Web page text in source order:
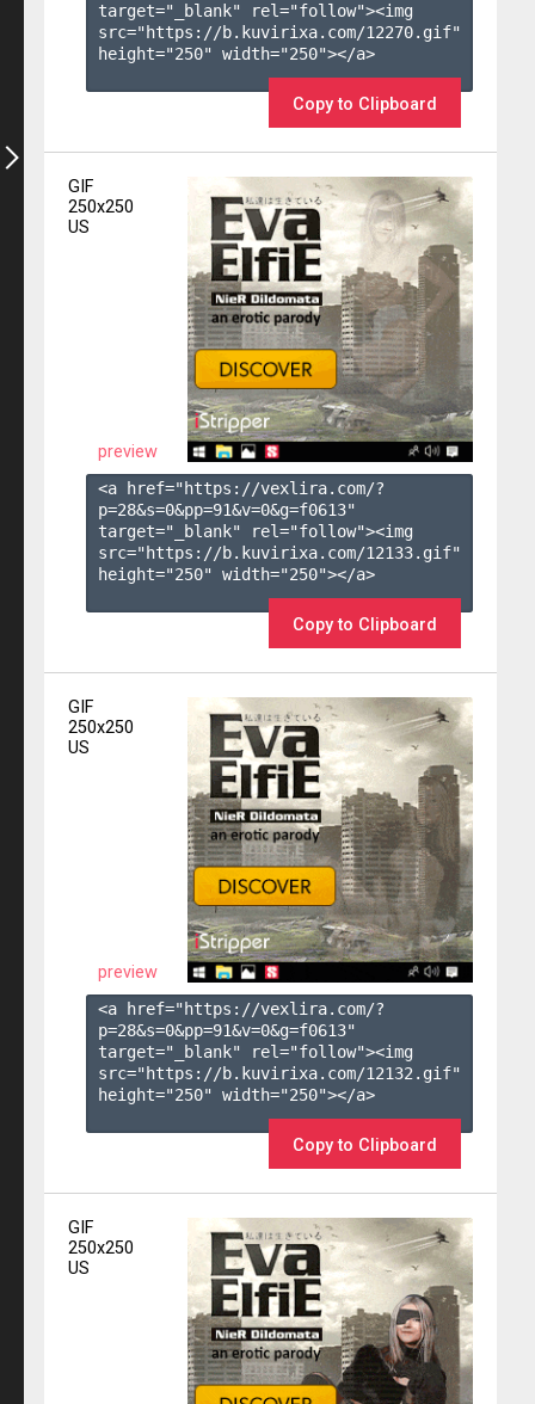
target="_blank" rel="follow"><img
src="https://b.kuvirixa.com/12270.gif"
height="250" width="250"></a>
Copy to Clipboard
GIF
250x250
US
preview
<a href="https://vexlira.com/?
p=28&s=0&pp=91&v=0&g=f0613"
target="_blank" rel="follow"><img
src="https://b.kuvirixa.com/12133.gif"
height="250" width="250"></a>
Copy to Clipboard
GIF
250x250
US
preview
<a href="https://vexlira.com/?
p=28&s=0&pp=91&v=0&g=f0613"
target="_blank" rel="follow"><img
src="https://b.kuvirixa.com/12132.gif"
height="250" width="250"></a>
Copy to Clipboard
GIF
250x250
US